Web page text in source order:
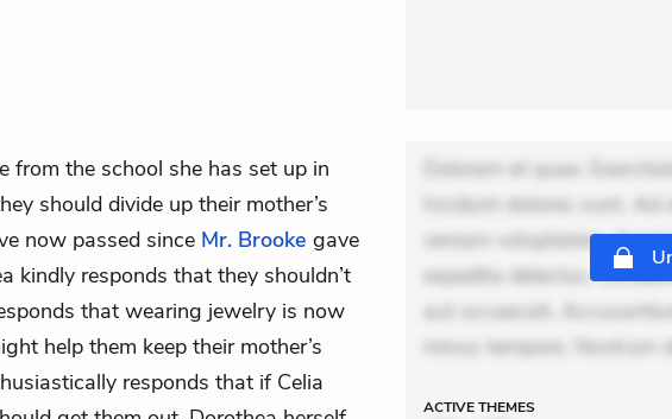
from the school she has set up in
should divide up their mother’s
now passed since Mr. Brooke gave
kindly responds that they shouldn’t
that wearing jewelry is now
help them keep their mother’s
responds that if Celia
Dolorem et quae.
Incidunt dolores sunt. Ad
veniam voluptatem.
expedita delectus.
aut occaecati.
minus tempore. Nostrum
ACTIVETHEMES